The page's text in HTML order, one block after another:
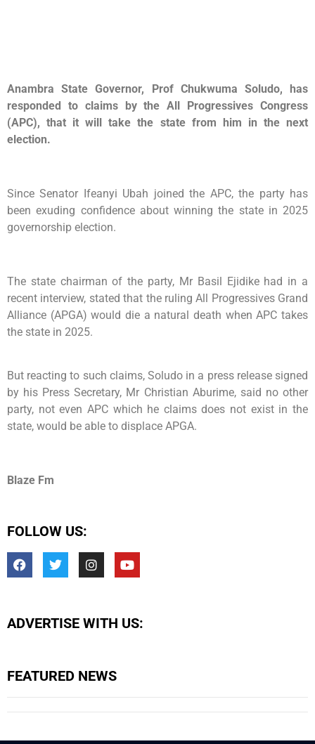
Anambra State Governor, Prof Chukwuma Soludo, has
responded to claims by the All Progressives Congress
(APC), that it will take the state from him in the next
election.
Since Senator Ifeanyi Ubah joined the APC, the party has
been exuding confidence about winning the state in 2025
governorship election.
The state chairman of the party, Mr Basil Ejidike had in a
recent interview, stated that the ruling All Progressives Grand
Alliance (APGA) would die a natural death when APC takes
the state in 2025.
But reacting to such claims, Soludo in a press release signed
by his Press Secretary, Mr Christian Aburime, said no other
party, not even APC which he claims does not exist in the
state, would be able to displace APGA.
Blaze Fm
FOLLOW US:
ADVERTISE WITH US:
FEATURED NEWS